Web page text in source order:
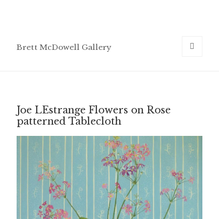
Brett McDowell Gallery
Joe LEstrange Flowers on Rose
patterned Tablecloth